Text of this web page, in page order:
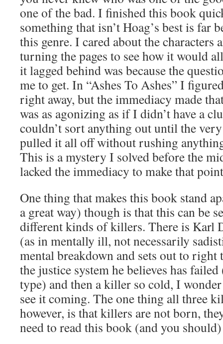
one of the bad. I finished this book
something that isn’t Hoag’s best is far
this genre. I cared about the characters
turning the pages to see how it would
it lagged behind was because the
me to get. In “Ashes To Ashes” I
right away, but the immediacy made
was as agonizing as if I didn’t have a
couldn’t sort anything out until the
pulled it all off without rushing
This is a mystery I solved before the
lacked the immediacy to make that
One thing that makes this book stand
a great way) though is that this can be
different kinds of killers. There is Karl
(as in mentally ill, not necessarily
mental breakdown and sets out to
the justice system he believes has
type) and then a killer so cold, I
see it coming. The one thing all three
however, is that killers are not born,
need to read this book (and you